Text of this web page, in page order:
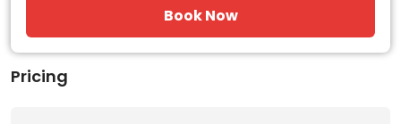
Book Now
Pricing